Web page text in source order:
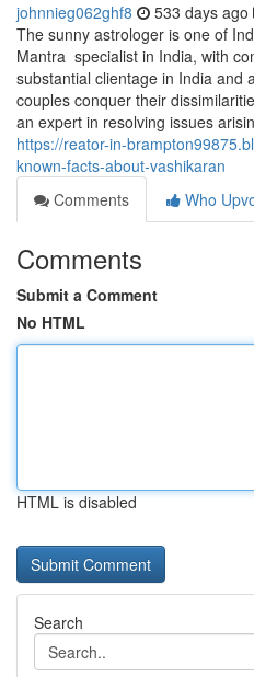
johnnieg062ghf8 533 days ago
The sunny astrologer is one of
Mantra specialist in India, with
substantial clientage in India and
couples conquer their
an expert in resolving issues
https://reator-in-
known-facts-about-vashikaran
Comments
Who
Comments
Submit a Comment
No HTML
HTML is disabled
Search